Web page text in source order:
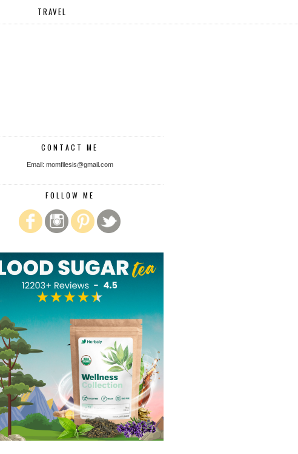
TRAVEL
CONTACT ME
Email: momfilesis@gmail.com
FOLLOW ME